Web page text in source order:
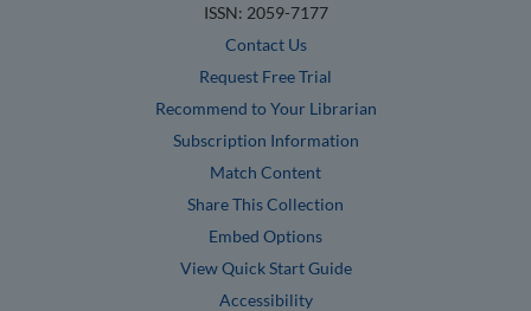
ISSN: 2059-7177
Contact Us
Request Free Trial
Recommend to Your Librarian
Subscription Information
Match Content
Share This Collection
Embed Options
View Quick Start Guide
Accessibility